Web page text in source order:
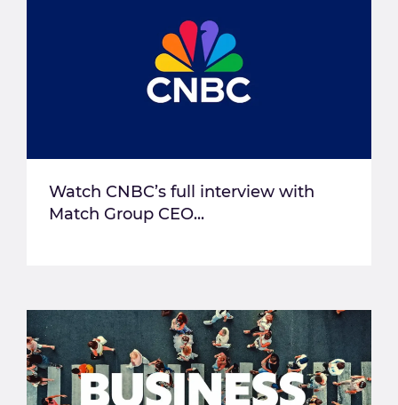
Watch CNBC’s full interview with
Match Group CEO...